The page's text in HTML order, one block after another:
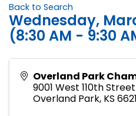
Back to Search
Wednesday,
(8:30 AM - 9:30
Overland Park
9001 West 110th
Overland Park, KS